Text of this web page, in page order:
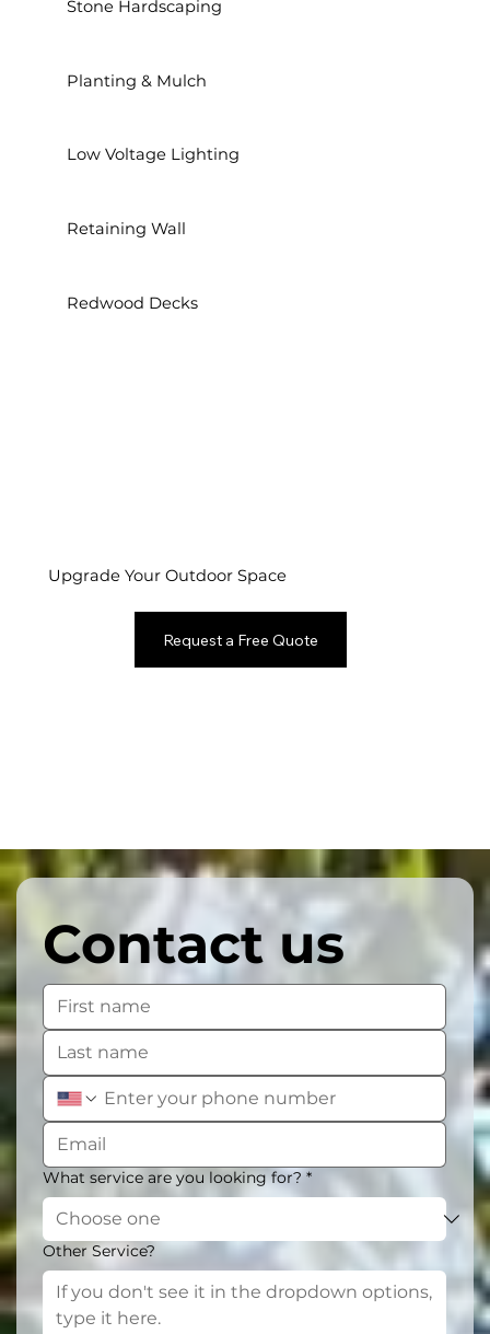
Stone Hardscaping
Planting & Mulch
Low Voltage Lighting
Retaining Wall
Redwood Decks
Upgrade Your Outdoor Space
Request a Free Quote
Contact us
What service are you looking for? *
Other Service?